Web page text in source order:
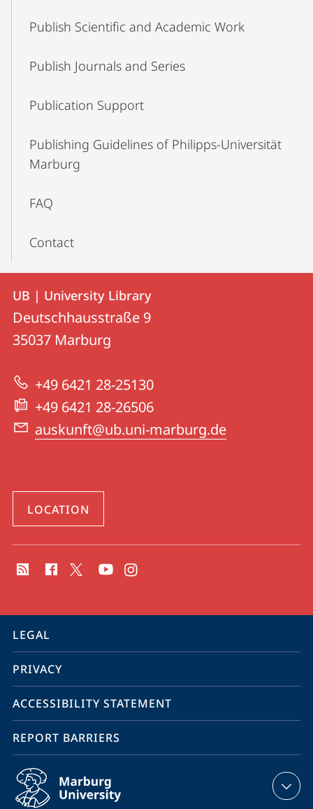
Publish Scientific and Academic Work
Publish Journals and Series
Publication Support
Publishing Guidelines of Philipps-Universität
Marburg
FAQ
Contact
Contact
Contact
details
UB
|
University
Library
UB | University Library
Deutschhausstraße 9
35037 Marburg
+49 6421 28-25130
+49 6421 28-26506
auskunft@ub.uni-marburg.de
LOCATION
media
information
service
navigation
LEGAL
PRIVACY
ACCESSIBILITY STATEMENT
REPORT BARRIERS